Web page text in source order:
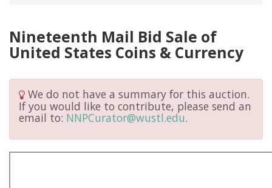
Nineteenth Mail Bid Sale of
United States Coins & Currency
We do not have a summary for this auction.
If you would like to contribute, please send an
email to: NNPCurator@wustl.edu.